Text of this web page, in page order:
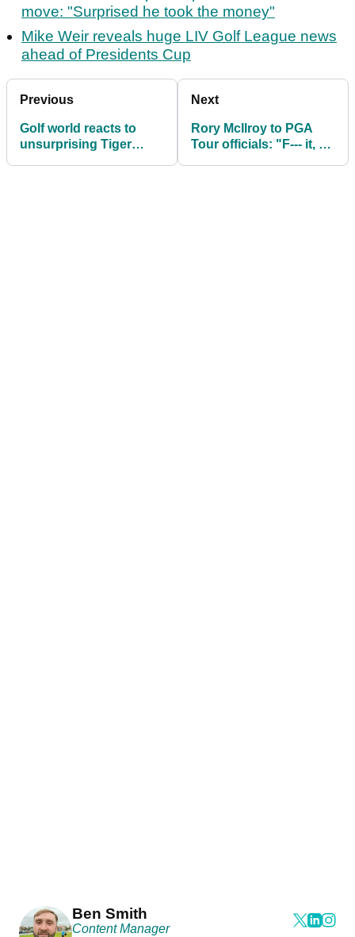
move: "Surprised he took the money"
Mike Weir reveals huge LIV Golf League news
ahead of Presidents Cup
Previous
Golf world reacts to
unsurprising Tiger
Next
Rory McIlroy to PGA
Tour officials: "F--- it, do
Ben Smith
Content Manager